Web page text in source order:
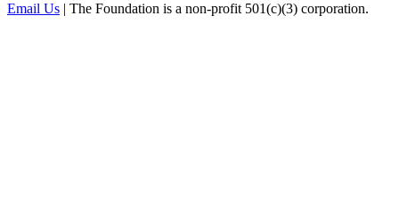
Email Us | The Foundation is a non-profit 501(c)(3) corporation.